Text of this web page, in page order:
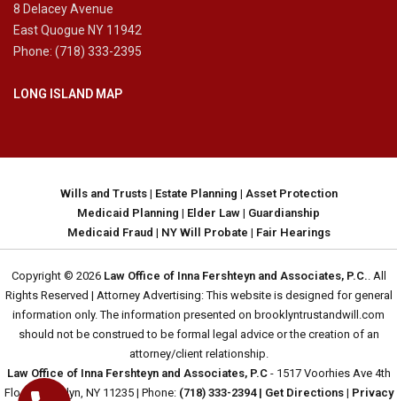
8 Delacey Avenue
East Quogue NY 11942
Phone: (718) 333-2395
LONG ISLAND MAP
Wills and Trusts| Estate Planning | Asset Protection
Medicaid Planning | Elder Law | Guardianship
Medicaid Fraud | NY Will Probate | Fair Hearings
Copyright © 2026 Law Office of Inna Fershteyn and Associates, P.C.. All
Rights Reserved | Attorney Advertising: This website is designed for general
information only. The information presented on brooklyntrustandwill.com
should not be construed to be formal legal advice or the creation of an
attorney/client relationship.
Law Office of Inna Fershteyn and Associates, P.C- 1517 Voorhies Ave 4th
Floor, Brooklyn, NY 11235 | Phone: (718) 333-2394| Get Directions| Privacy